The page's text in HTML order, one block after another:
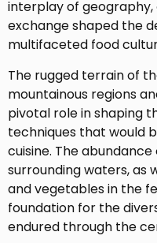
interplay of
exchange shaped the
multifaceted food
The rugged terrain of
mountainous regions
pivotal role in shaping
techniques that would
cuisine. The
surrounding waters, as
and vegetables in the
foundation for the
endured through the